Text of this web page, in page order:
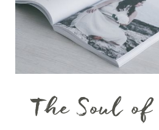
The Soul of